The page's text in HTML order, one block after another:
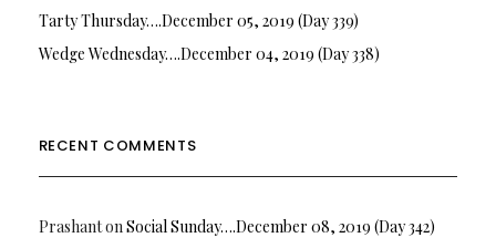
Tarty Thursday….December 05, 2019 (Day 339)
Wedge Wednesday….December 04, 2019 (Day 338)
RECENT COMMENTS
PrashantonSocial Sunday….December 08, 2019 (Day 342)